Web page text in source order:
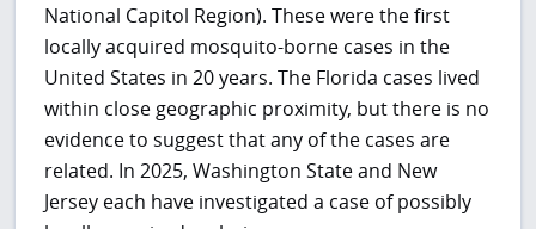
National Capitol Region). These were the first
locally acquired mosquito-borne cases in the
United States in 20 years. The Florida cases lived
within close geographic proximity, but there is no
evidence to suggest that any of the cases are
related. In 2025, Washington State and New
Jersey each have investigated a case of possibly